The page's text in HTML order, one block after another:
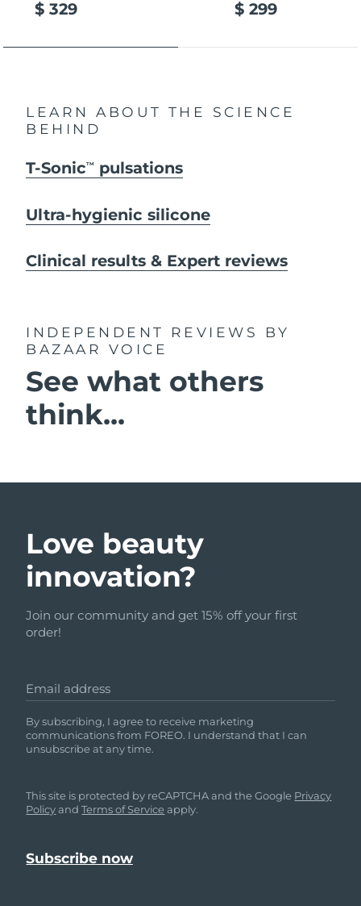
$ 329 $ 299
LEARN ABOUT THE SCIENCE
BEHIND
T-SonicTM pulsations
Ultra-hygienic silicone
Clinical results & Expert reviews
INDEPENDENT REVIEWS
BY
BAZAAR VOICE
See what others
think...
Love beauty
innovation?
Join our community and get 15% off your first
order!
Email address
By subscribing, I agree to receive marketing
communications from FOREO. I understand that I can
unsubscribe at any time.
This site is protected by reCAPTCHA and the Google Privacy
PolicyandTerms of Service apply.